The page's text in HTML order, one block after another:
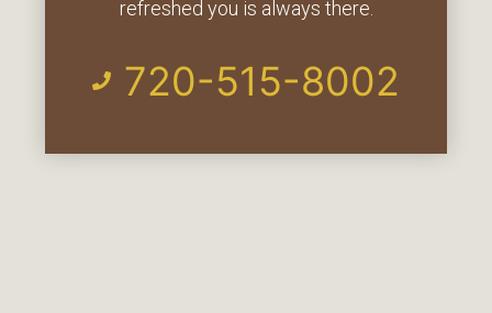
refreshed you is always there.
720-515-8002